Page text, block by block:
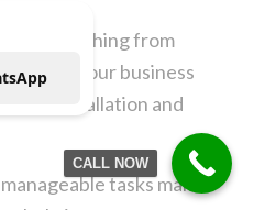
everything from
your business
installation and
tasks makes
CALL NOW